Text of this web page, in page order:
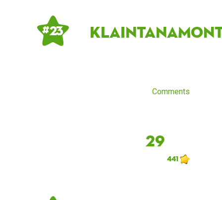
# 23
Comments
29
441